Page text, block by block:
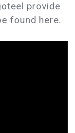
provide
found here.